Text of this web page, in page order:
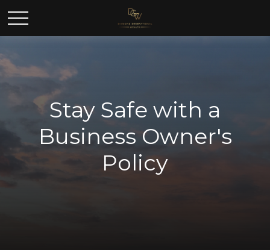
Stay Safe with a
Business Owner's
Policy